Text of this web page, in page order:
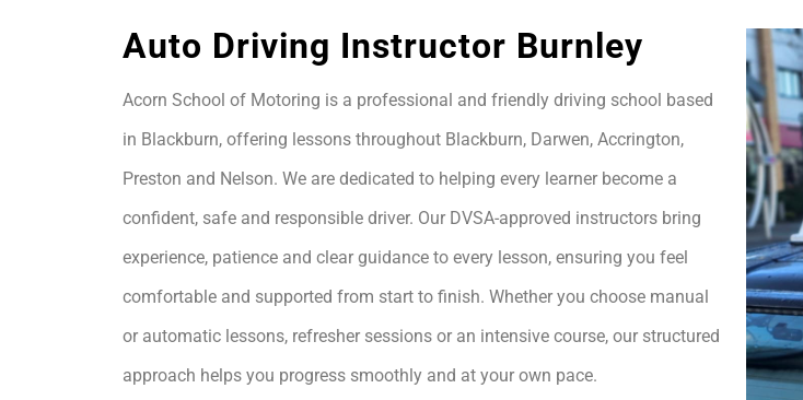
Auto Driving Instructor Burnley
Acorn School of Motoring is a professional and friendly driving school based
in Blackburn, offering lessons throughout Blackburn, Darwen, Accrington,
Preston and Nelson. We are dedicated to helping every learner become a
confident, safe and responsible driver. Our DVSA-approved instructors bring
experience, patience and clear guidance to every lesson, ensuring you feel
comfortable and supported from start to finish. Whether you choose manual
or automatic lessons, refresher sessions or an intensive course, our structured
approach helps you progress smoothly and at your own pace.